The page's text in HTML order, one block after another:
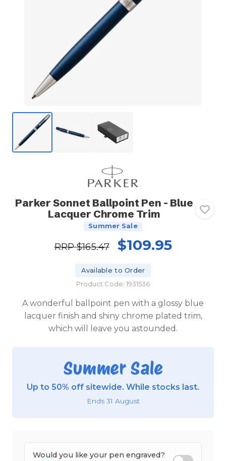
Parker Sonnet Ballpoint Pen - Blue
Lacquer Chrome Trim
Summer Sale
RRP$165.47 $109.95
Available to Order
Product Code: 1931536
A wonderful ballpoint pen with a glossy blue
lacquer finish and shiny chrome plated trim,
which will leave you astounded.
Summer Sale
Up to 50% off sitewide. While stocks last.
Ends 31 August
Would you like your pen engraved?